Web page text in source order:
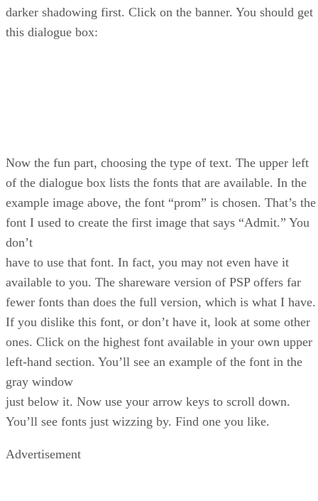
darker shadowing first. Click on the banner. You should get
this dialogue box:
Now the fun part, choosing the type of text. The upper left
of the dialogue box lists the fonts that are available. In the
example image above, the font “prom” is chosen. That’s the
font I used to create the first image that says “Admit.” You
don’t
have to use that font. In fact, you may not even have it
available to you. The shareware version of PSP offers far
fewer fonts than does the full version, which is what I have.
If you dislike this font, or don’t have it, look at some other
ones. Click on the highest font available in your own upper
left-hand section. You’ll see an example of the font in the
gray window
just below it. Now use your arrow keys to scroll down.
You’ll see fonts just wizzing by. Find one you like.
Advertisement